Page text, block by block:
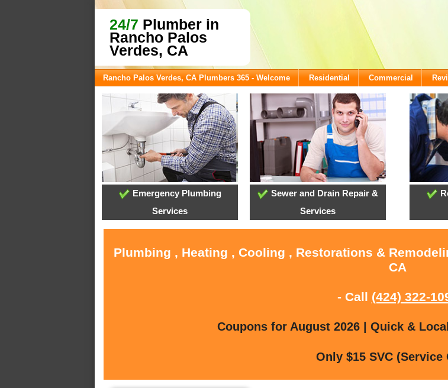
24/7 Plumber in
Rancho Palos
Verdes, CA
Rancho Palos Verdes, CA Plumbers 365 - Welcome Residential Commercial
Emergency Plumbing
Services
Sewer and Drain Repair &
Services
Plumbing , Heating , Cooling , Restorations &
CA
- Call (424) 322-
Coupons for August 2026 | Quick &
Only $15 SVC (Service